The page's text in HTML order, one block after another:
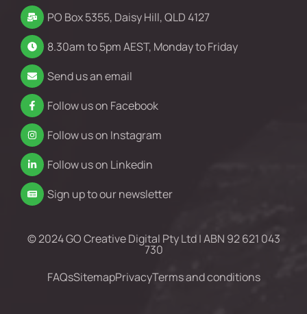
PO Box 5355, Daisy Hill, QLD 4127
8.30am to 5pm AEST, Monday to Friday
Send us an email
Follow us on Facebook
Follow us on Instagram
Follow us on Linkedin
Sign up to our newsletter
© 2024 GO Creative Digital Pty Ltd | ABN 92 621 043
730
FAQsSitemapPrivacyTerms and conditions